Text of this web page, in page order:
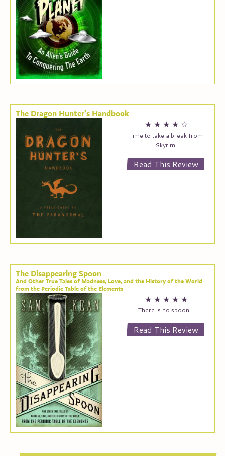
The Dragon Hunter’s Handbook
★ ★ ★ ★ ☆
Time to take a break from
Skyrim.
Read This Review
The Disappearing Spoon
And Other True Tales of Madness, Love, and the History of the World
from the Periodic Table of the Elements
★ ★ ★ ★ ★
There is no spoon…
Read This Review